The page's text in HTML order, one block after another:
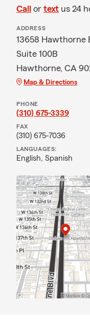
Call or text us 24
ADDRESS
13658 Hawthorne
Suite 100B
Hawthorne, CA
Map & Directions
PHONE
(310) 675-3339
FAX
(310) 675-7036
LANGUAGES:
English, Spanish